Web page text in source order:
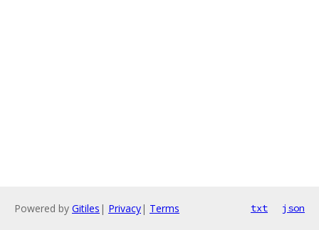
Powered by Gitiles | Privacy| Terms txt json